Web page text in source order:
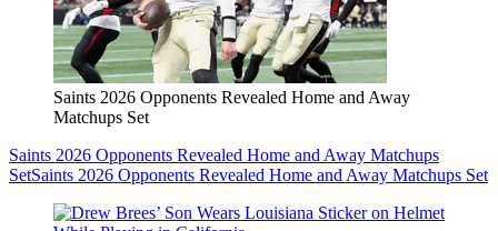
Saints 2026 Opponents Revealed Home and Away
Matchups Set
Saints 2026 Opponents Revealed Home and Away Matchups
SetSaints 2026 Opponents Revealed Home and Away Matchups Set